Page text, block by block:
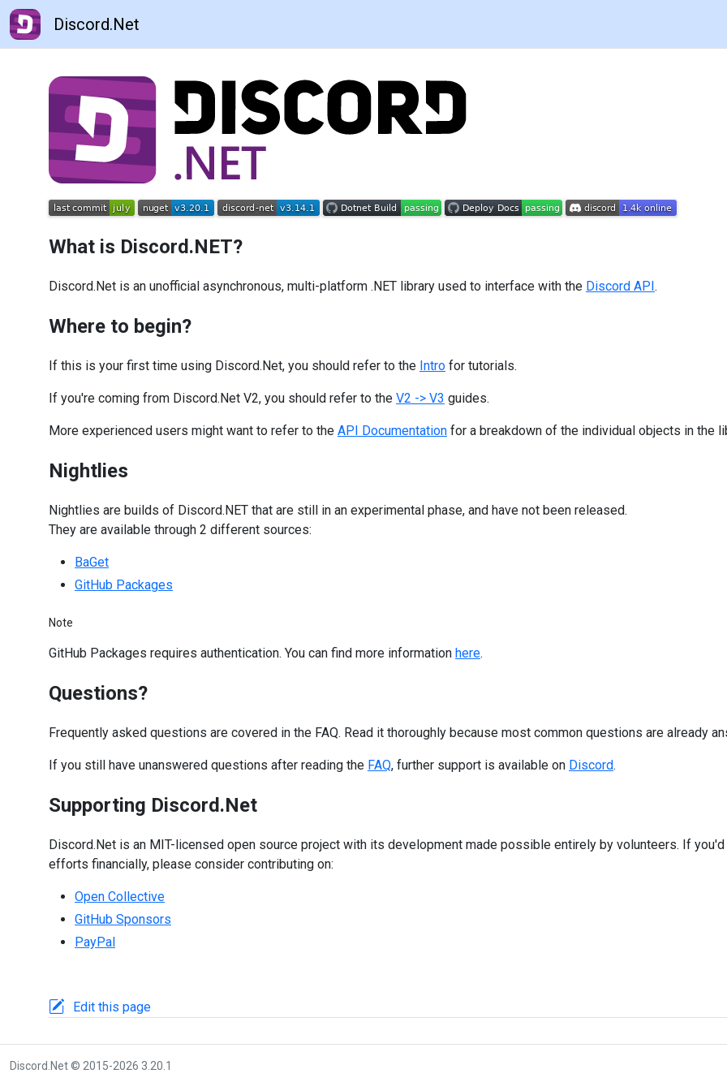
Discord.Net
What is Discord.NET?
Discord.Net is an unofficial asynchronous, multi-platform .NET library used to interface with the Discord API.
Where to begin?
If this is your first time using Discord.Net, you should refer to the Intro for tutorials.
If you're coming from Discord.Net V2, you should refer to the V2 -> V3 guides.
More experienced users might want to refer to the API Documentation for a breakdown of the individual objects in the
Nightlies
Nightlies are builds of Discord.NET that are still in an experimental phase, and have not been released.
They are available through 2 different sources:
BaGet
GitHub Packages
Note
GitHub Packages requires authentication. You can find more information here.
Questions?
Frequently asked questions are covered in the FAQ. Read it thoroughly because most common questions are already
If you still have unanswered questions after reading the FAQ, further support is available on Discord.
Supporting Discord.Net
Discord.Net is an MIT-licensed open source project with its development made possible entirely by volunteers. If
efforts financially, please consider contributing on:
Open Collective
GitHub Sponsors
PayPal
Edit this page
Discord.Net © 2015-2026 3.20.1